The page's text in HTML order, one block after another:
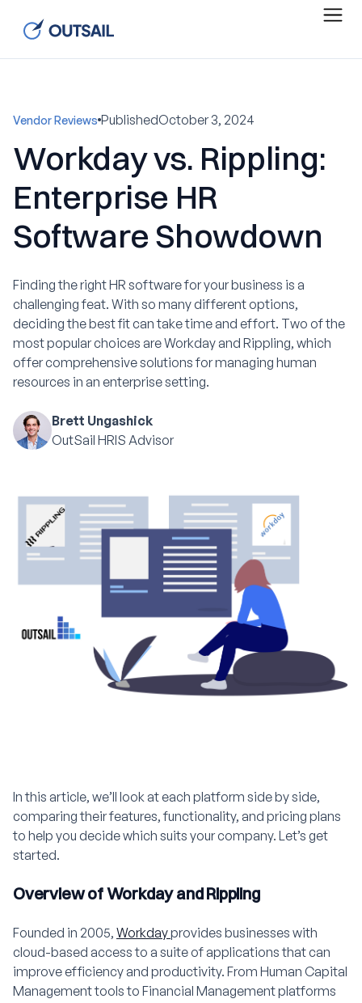
Vendor Reviews PublishedOctober 3, 2024
Workday vs. Rippling:
Enterprise HR
Software Showdown
Finding the right HR software for your business is a
challenging feat. With so many different options,
deciding the best fit can take time and effort. Two of the
most popular choices are Workday and Rippling, which
offer comprehensive solutions for managing human
resources in an enterprise setting.
Brett Ungashick
OutSail HRIS Advisor
In this article, we’ll look at each platform side by side,
comparing their features, functionality, and pricing plans
to help you decide which suits your company. Let’s get
started.
Overview of Workday and Rippling
Founded in 2005, Workdayprovides businesses with
cloud-based access to a suite of applications that can
improve efficiency and productivity. From Human Capital
Management tools to Financial Management platforms